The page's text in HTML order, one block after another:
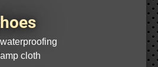
cloth